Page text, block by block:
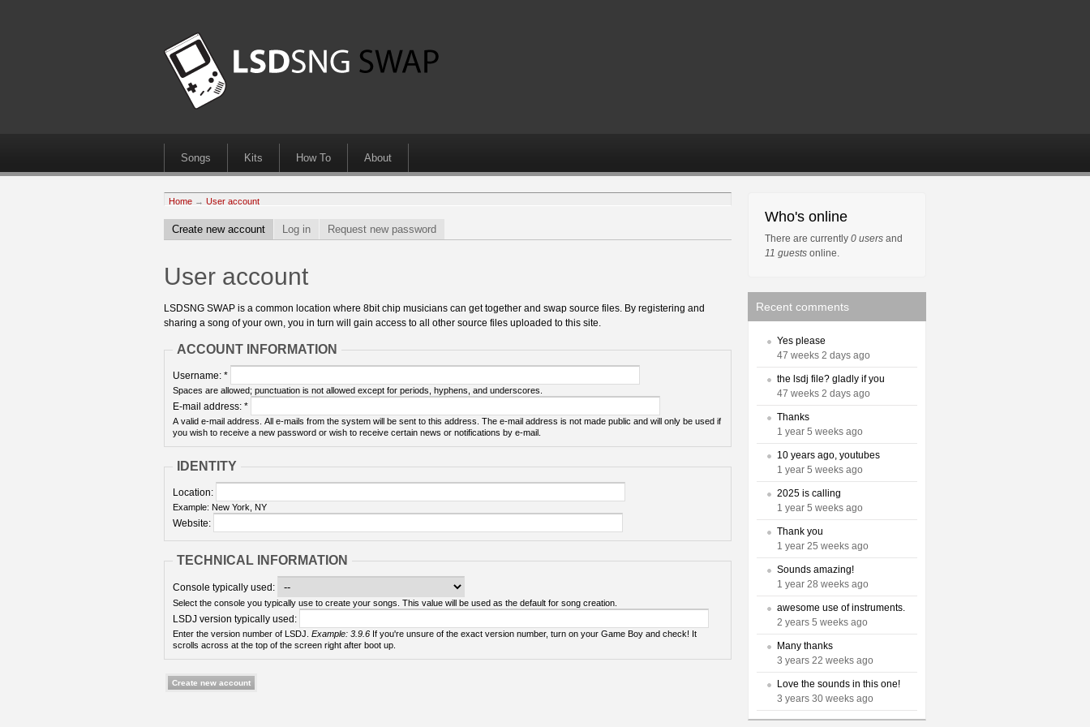
Songs Kits How To About
Home → User account
Create new account Log in Request new password
User account
LSDSNG SWAP is a common location where 8bit chip musicians can get together and swap source files. By registering and
sharing a song of your own, you in turn will gain access to all other source files uploaded to this site.
ACCOUNT INFORMATION
Username: *
Spaces are allowed; punctuation is not allowed except for periods, hyphens, and underscores.
E-mail address: *
A valid e-mail address. All e-mails from the system will be sent to this address. The e-mail address is not made public and will only be used if
you wish to receive a new password or wish to receive certain news or notifications by e-mail.
IDENTITY
Location:
Example: New York, NY
Website:
TECHNICAL INFORMATION
Console typically used:
Select the console you typically use to create your songs. This value will be used as the default for song creation.
LSDJ version typically used:
Enter the version number of LSDJ. Example: 3.9.6
scrolls across at the top of the screen right after boot up.
Who's online
There are currently 0 users and
11 guests online.
Recent comments
Yes please
47 weeks 2 days ago
the lsdj file? gladly if you
47 weeks 2 days ago
Thanks
1 year 5 weeks ago
10 years ago, youtubes
1 year 5 weeks ago
2025 is calling
1 year 5 weeks ago
Thank you
1 year 25 weeks ago
Sounds amazing!
1 year 28 weeks ago
awesome use of instruments.
2 years 5 weeks ago
Many thanks
3 years 22 weeks ago
Love the sounds in this one!
3 years 30 weeks ago